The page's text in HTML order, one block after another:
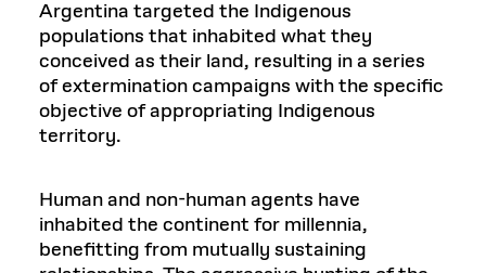
Argentina targeted the Indigenous
populations that inhabited what they
conceived as their land, resulting in a series
of extermination campaigns with the specific
objective of appropriating Indigenous
territory.
Human and non-human agents have
inhabited the continent for millennia,
benefitting from mutually sustaining